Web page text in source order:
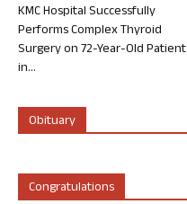
KMC Hospital Successfully
Performs Complex Thyroid
Surgery on 72-Year-Old Patient
in...
Obituary
Congratulations